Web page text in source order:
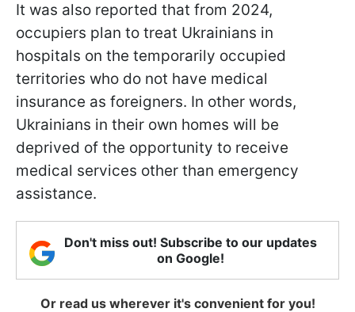
It was also reported that from 2024,
occupiers plan to treat Ukrainians in
hospitals on the temporarily occupied
territories who do not have medical
insurance as foreigners. In other words,
Ukrainians in their own homes will be
deprived of the opportunity to receive
medical services other than emergency
assistance.
Don't miss out! Subscribe to our updates
on Google!
Or read us wherever it's convenient for you!